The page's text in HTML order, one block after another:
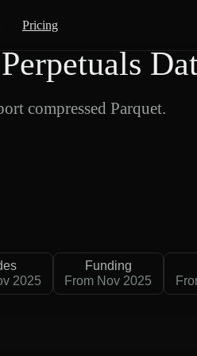
Pricing
compressed Parquet.
2025
Funding
From Nov 2025